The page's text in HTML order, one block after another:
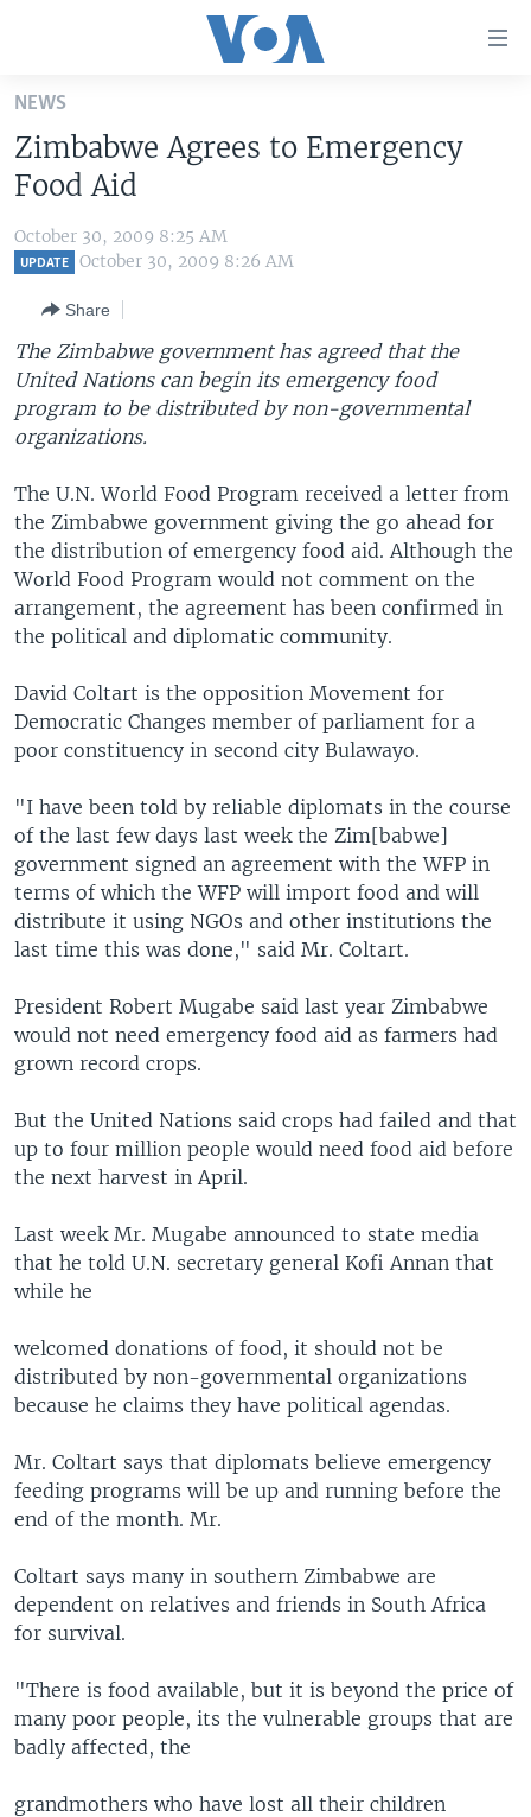
Skip
main
content
Skip
to
main
to
Search
ALL ABOUT AMERICA
AFRICA
EUROPE
MIDDLE EAST
BROADCAST PROGRAMS
FOLLOW US
Languages
NEWS
Zimbabwe Agrees to Emergency
Food Aid
October 30, 2009 8:25 AM
UPDATE October 30, 2009 8:26 AM
Share
The Zimbabwe government has agreed that the
United Nations can begin its emergency food
program to be distributed by non-governmental
organizations.
The U.N. World Food Program received a letter from
the Zimbabwe government giving the go ahead for
the distribution of emergency food aid. Although the
World Food Program would not comment on the
arrangement, the agreement has been confirmed in
the political and diplomatic community.
David Coltart is the opposition Movement for
Democratic Changes member of parliament for a
poor constituency in second city Bulawayo.
"I have been told by reliable diplomats in the course
of the last few days last week the Zim[babwe]
government signed an agreement with the WFP in
terms of which the WFP will import food and will
distribute it using NGOs and other institutions the
last time this was done," said Mr. Coltart.
President Robert Mugabe said last year Zimbabwe
would not need emergency food aid as farmers had
grown record crops.
But the United Nations said crops had failed and that
up to four million people would need food aid before
the next harvest in April.
Last week Mr. Mugabe announced to state media
that he told U.N. secretary general Kofi Annan that
while he
welcomed donations of food, it should not be
distributed by non-governmental organizations
because he claims they have political agendas.
Mr. Coltart says that diplomats believe emergency
feeding programs will be up and running before the
end of the month. Mr.
Coltart says many in southern Zimbabwe are
dependent on relatives and friends in South Africa
for survival.
"There is food available, but it is beyond the price of
many poor people, its the vulnerable groups that are
badly affected, the
grandmothers who have lost all their children